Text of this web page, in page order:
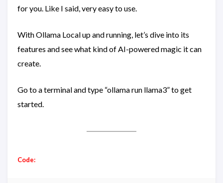
for you. Like I said, very easy to use.
With Ollama Local up and running, let’s dive into its
features and see what kind of AI-powered magic it can
create.
Go to a terminal and type “ollama run llama3” to get
started.
Code: